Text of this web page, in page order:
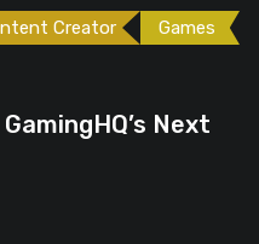
Creator Games
Next